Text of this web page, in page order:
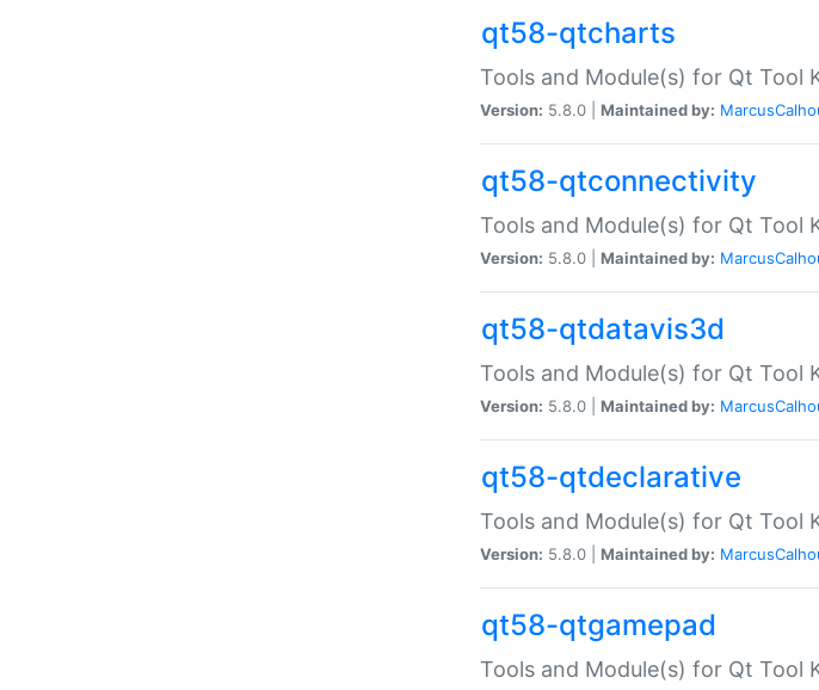
qt58-qtcharts
Tools and Module(s) for Qt Tool
Version: 5.8.0 | Maintained by:
qt58-qtconnectivity
Tools and Module(s) for Qt Tool
Version: 5.8.0 | Maintained by:
qt58-qtdatavis3d
Tools and Module(s) for Qt Tool
Version: 5.8.0 | Maintained by:
qt58-qtdeclarative
Tools and Module(s) for Qt Tool
Version: 5.8.0 | Maintained by:
qt58-qtgamepad
Tools and Module(s) for Qt Tool